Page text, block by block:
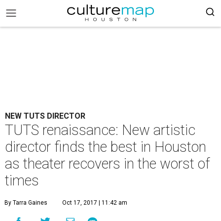
NEW TUTS DIRECTOR
TUTS renaissance: New artistic
director finds the best in Houston
as theater recovers in the worst of
times
By Tarra Gaines Oct 17, 2017 | 11:42 am